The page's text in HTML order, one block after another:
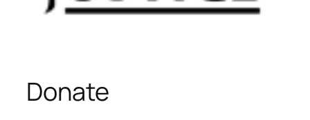
Donate